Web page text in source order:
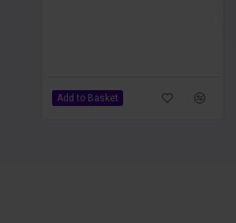
Add to Basket